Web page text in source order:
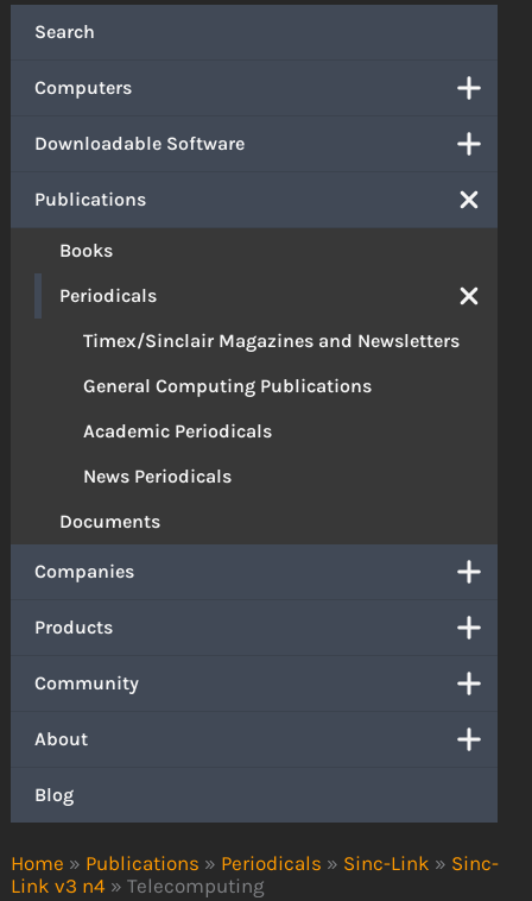
Home » Publications » Periodicals » Sinc-Link » Sinc-
Link v3 n4 » Telecomputing
Search
Computers
Downloadable Software
Publications
Books
Periodicals
Timex/Sinclair Magazines and Newsletters
General Computing Publications
Academic Periodicals
News Periodicals
Documents
Companies
Products
Community
About
Blog